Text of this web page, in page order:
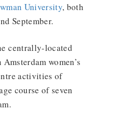
University, both
September.
centrally-located
women’s
activities of
course of seven